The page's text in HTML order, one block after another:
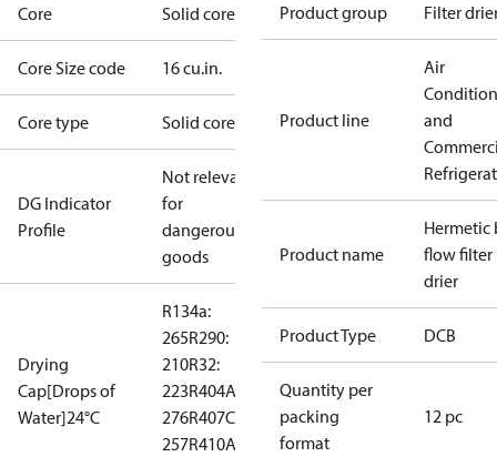
Core Solid core
Core Size code 16 cu.in.
Core type Solid core
DG Indicator
Profile
Not relevant
for
dangerous
goods
Drying
Cap[Drops of
Water]24°C
R134a:
265R290:
210R32:
223R404A:
276R407C:
257R410A:
Product group Filter
Product line
Air
and
Product name
Hermetic
flow filter
drier
Product Type DCB
Quantity per
packing
format
12 pc